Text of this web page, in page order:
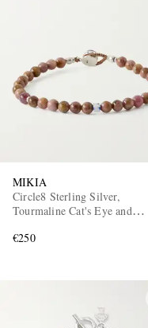
MIKIA
Circle8 Sterling Silver,
Tourmaline Cat's Eye and
€250